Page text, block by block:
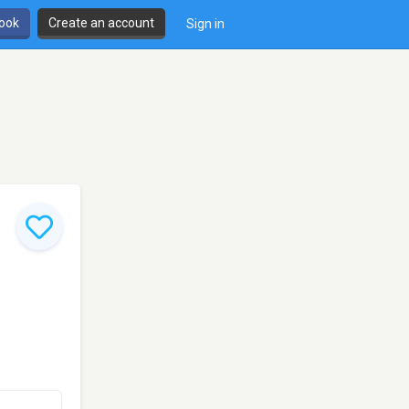
Create an account Sign in